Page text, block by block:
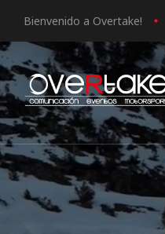
Bienvenido a Overtake!